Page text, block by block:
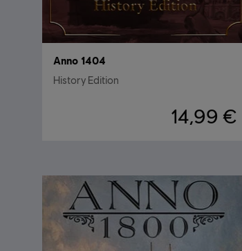
Anno 1404
History Edition
14,99 €